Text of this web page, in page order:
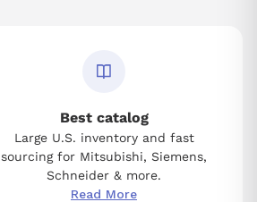
Best catalog
Large U.S. inventory and fast
sourcing for Mitsubishi, Siemens,
Schneider & more.
Read More